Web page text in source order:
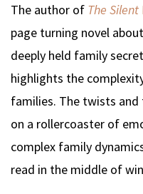
The author of The Silent
page turning novel
deeply held family
highlights the
families. The twists
on a rollercoaster of
complex family
read in the middle of